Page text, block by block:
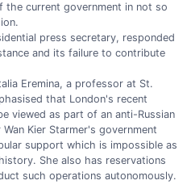
current government in not so
press secretary, responded
and its failure to contribute
Eremina, a professor at St.
that London's recent
viewed as part of an anti-Russian
Kier Starmer's government
support which is impossible as
She also has reservations
such operations autonomously.